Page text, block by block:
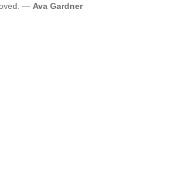
— Ava Gardner